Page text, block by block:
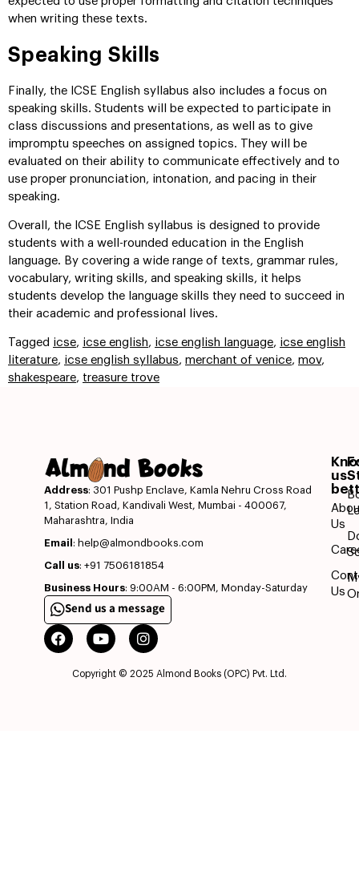
when writing these texts.
Speaking Skills
Finally, the ICSE English syllabus also includes a focus on
speaking skills. Students will be expected to participate in
class discussions and presentations, as well as to give
impromptu speeches on assigned topics. They will be
evaluated on their ability to communicate effectively and to
use proper pronunciation, intonation, and pacing in their
speaking.
Overall, the ICSE English syllabus is designed to provide
students with a well-rounded education in the English
language. By covering a wide range of texts, grammar rules,
vocabulary, writing skills, and speaking skills, it helps
students develop the language skills they need to succeed in
their academic and professional lives.
Tagged icse, icse english, icse english language, icse english
literature, icse english syllabus, merchant of venice, mov,
shakespeare, treasure trove
Address: 301 Pushp Enclave, Kamla Nehru Cross Road
1, Station Road, Kandivali West, Mumbai - 400067,
Maharashtra, India
Email : help@almondbooks.com
Call us: +91 7506181854
Business Hours: 9:00AM - 6:00PM, Monday-Saturday
Send us a message
us
Us
Us
Copyright © 2025 Almond Books (OPC) Pvt. Ltd.